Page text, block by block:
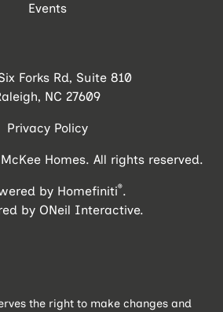
Events
Forks Rd, Suite 810
NC 27609
Privacy Policy
Homes. All rights reserved.
by Homefiniti®.
by ONeil Interactive.
the right to make changes and